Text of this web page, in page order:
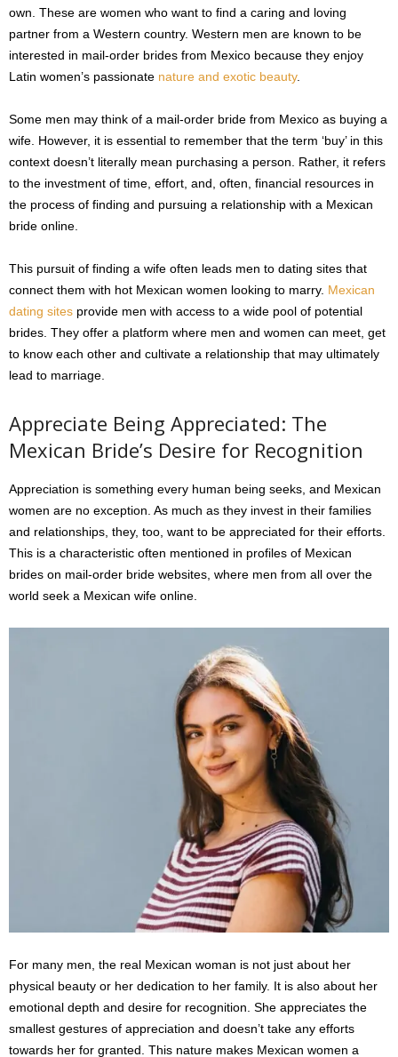
own. These are women who want to find a caring and loving
partner from a Western country. Western men are known to be
interested in mail-order brides from Mexico because they enjoy
Latin women’s passionate nature and exotic beauty.
Some men may think of a mail-order bride from Mexico as buying a
wife. However, it is essential to remember that the term ‘buy’ in this
context doesn’t literally mean purchasing a person. Rather, it refers
to the investment of time, effort, and, often, financial resources in
the process of finding and pursuing a relationship with a Mexican
bride online.
This pursuit of finding a wife often leads men to dating sites that
connect them with hot Mexican women looking to marry. Mexican
dating sites provide men with access to a wide pool of potential
brides. They offer a platform where men and women can meet, get
to know each other and cultivate a relationship that may ultimately
lead to marriage.
Appreciate Being Appreciated: The
Mexican Bride’s Desire for Recognition
Appreciation is something every human being seeks, and Mexican
women are no exception. As much as they invest in their families
and relationships, they, too, want to be appreciated for their efforts.
This is a characteristic often mentioned in profiles of Mexican
brides on mail-order bride websites, where men from all over the
world seek a Mexican wife online.
For many men, the real Mexican woman is not just about her
physical beauty or her dedication to her family. It is also about her
emotional depth and desire for recognition. She appreciates the
smallest gestures of appreciation and doesn’t take any efforts
towards her for granted. This nature makes Mexican women a